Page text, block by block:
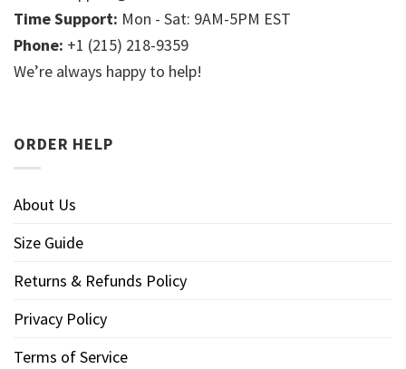
Time Support: Mon - Sat: 9AM-5PM EST
Phone: +1 (215) 218-9359
We’re always happy to help!
ORDER HELP
About Us
Size Guide
Returns & Refunds Policy
Privacy Policy
Terms of Service